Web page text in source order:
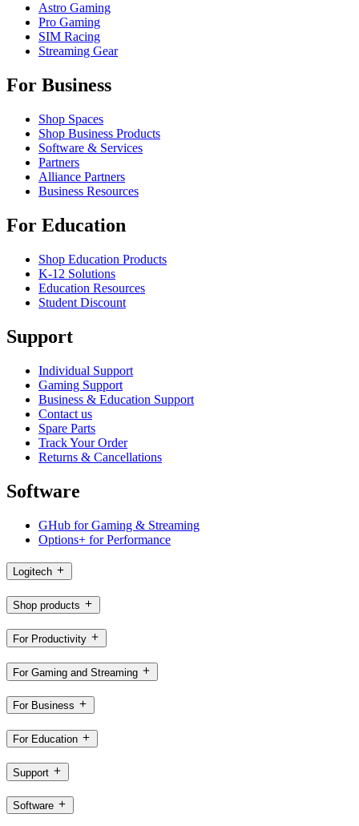
Astro Gaming
Pro Gaming
SIM Racing
Streaming Gear
For Business
Shop Spaces
Shop Business Products
Software & Services
Partners
Alliance Partners
Business Resources
For Education
Shop Education Products
K-12 Solutions
Education Resources
Student Discount
Support
Individual Support
Gaming Support
Business & Education Support
Contact us
Spare Parts
Track Your Order
Returns & Cancellations
Software
GHub for Gaming & Streaming
Options+ for Performance
Logitech
Shop products
For Productivity
For Gaming and Streaming
For Business
For Education
Support
Software